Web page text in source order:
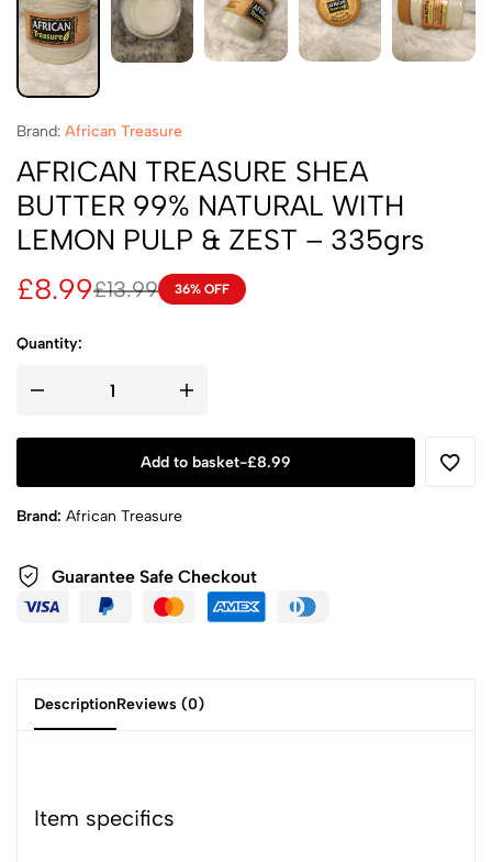
Brand: African Treasure
AFRICAN TREASURE SHEA
BUTTER 99% NATURAL WITH
LEMON PULP & ZEST – 335grs
£13.99
£8.99 36% OFF
Quantity:
Add to basket-£8.99
Brand: African Treasure
Guarantee Safe Checkout
DescriptionReviews (0)
Item specifics